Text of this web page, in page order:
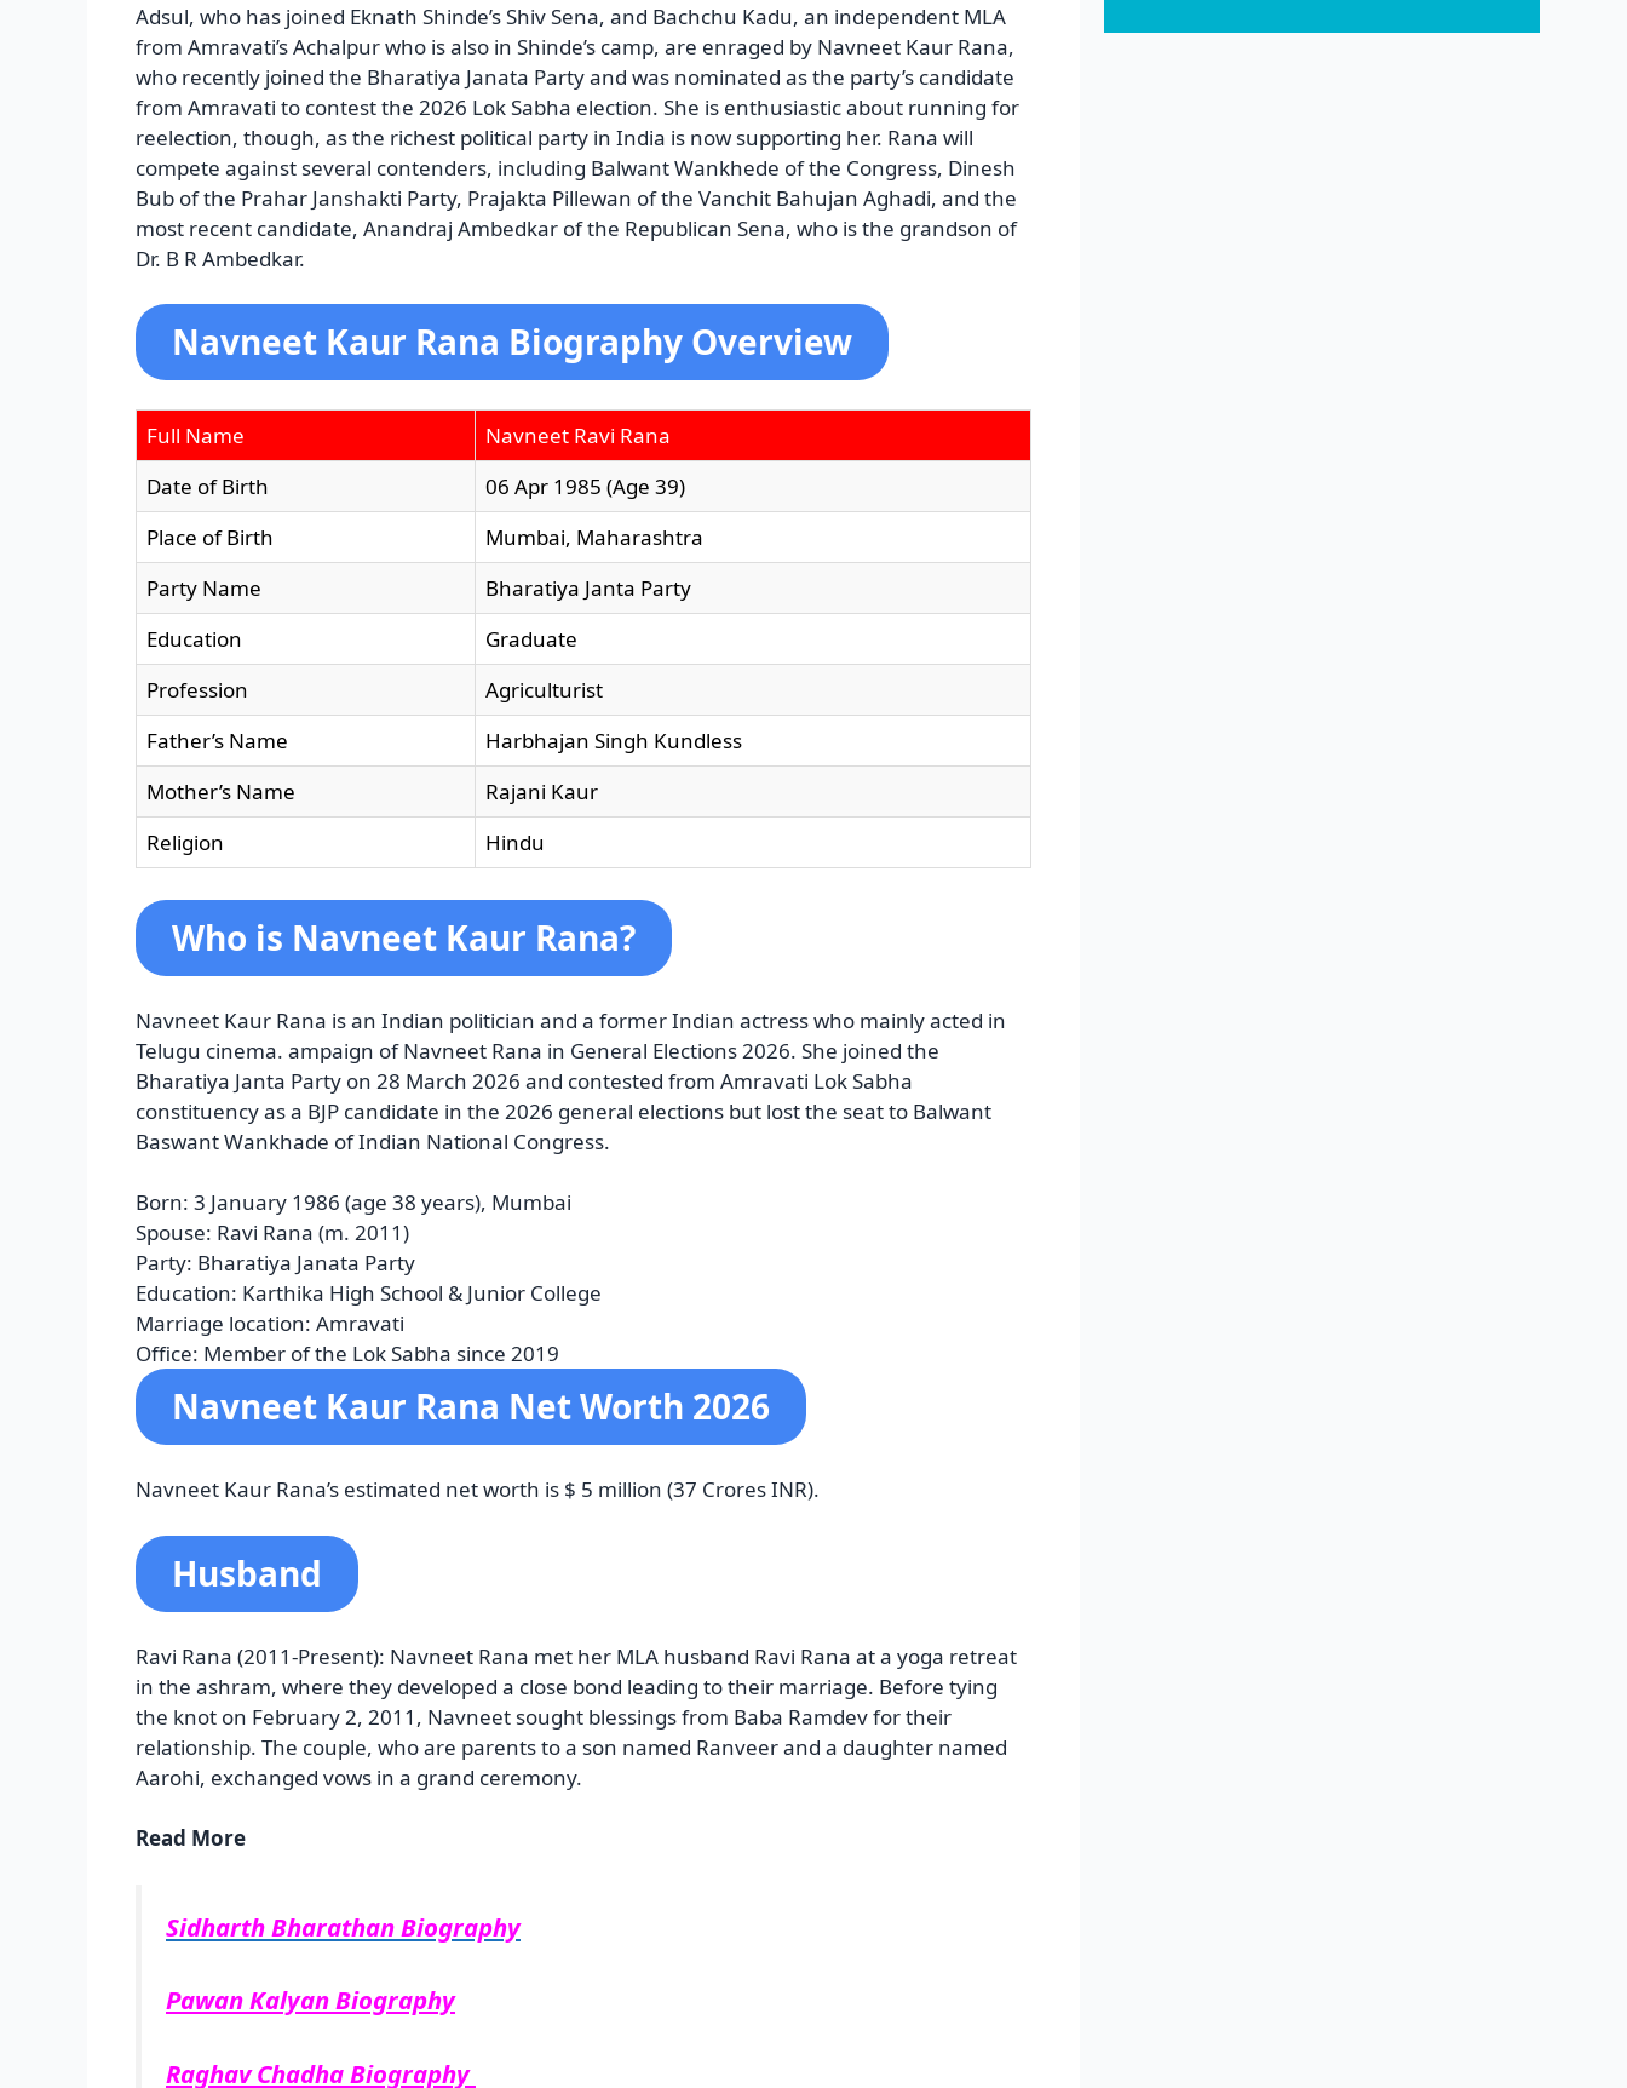
Adsul, who has joined Eknath Shinde’s Shiv Sena, and Bachchu Kadu, an independent MLA
from Amravati’s Achalpur who is also in Shinde’s camp, are enraged by Navneet Kaur Rana,
who recently joined the Bharatiya Janata Party and was nominated as the party’s candidate
from Amravati to contest the 2026 Lok Sabha election. She is enthusiastic about running for
reelection, though, as the richest political party in India is now supporting her. Rana will
compete against several contenders, including Balwant Wankhede of the Congress, Dinesh
Bub of the Prahar Janshakti Party, Prajakta Pillewan of the Vanchit Bahujan Aghadi, and the
most recent candidate, Anandraj Ambedkar of the Republican Sena, who is the grandson of
Dr. B R Ambedkar.
Navneet Kaur Rana Biography Overview
Full Name
Navneet Ravi Rana
Date of Birth
06 Apr 1985 (Age 39)
Place of Birth
Mumbai, Maharashtra
Party Name
Bharatiya Janta Party
Education
Graduate
Profession
Agriculturist
Father’s Name
Harbhajan Singh Kundless
Mother’s Name
Rajani Kaur
Religion
Hindu
Who is Navneet Kaur Rana?
Navneet Kaur Rana is an Indian politician and a former Indian actress who mainly acted in
Telugu cinema. ampaign of Navneet Rana in General Elections 2026. She joined the
Bharatiya Janta Party on 28 March 2026 and contested from Amravati Lok Sabha
constituency as a BJP candidate in the 2026 general elections but lost the seat to Balwant
Baswant Wankhade of Indian National Congress.
Born: 3 January 1986 (age 38 years), Mumbai
Spouse: Ravi Rana (m. 2011)
Party: Bharatiya Janata Party
Education: Karthika High School & Junior College
Marriage location: Amravati
Office: Member of the Lok Sabha since 2019
Navneet Kaur Rana Net Worth 2026
Navneet Kaur Rana’s estimated net worth is $ 5 million (37 Crores INR).
Husband
Ravi Rana (2011-Present): Navneet Rana met her MLA husband Ravi Rana at a yoga retreat
in the ashram, where they developed a close bond leading to their marriage. Before tying
the knot on February 2, 2011, Navneet sought blessings from Baba Ramdev for their
relationship. The couple, who are parents to a son named Ranveer and a daughter named
Aarohi, exchanged vows in a grand ceremony.
Read More
Sidharth Bharathan Biography
Pawan Kalyan Biography
Raghav Chadha Biography